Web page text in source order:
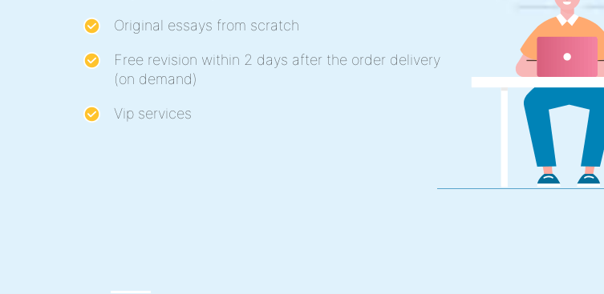
Original essays from scratch
Free revision within 2 days after the order delivery
(on demand)
Vip services